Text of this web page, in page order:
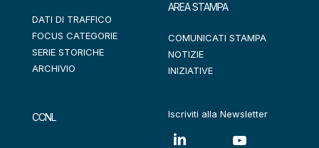
DATI DI TRAFFICO
FOCUS CATEGORIE
SERIE STORICHE
ARCHIVIO
CCNL
AREA STAMPA
COMUNICATI STAMPA
NOTIZIE
INIZIATIVE
Iscriviti alla Newsletter